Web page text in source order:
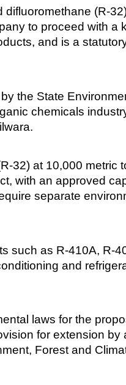
(R-
to proceed with a
and is a
the State
chemicals
32) at 10,000 metric
with an approved
separate
such as R-410A, R-
and
laws for the
for extension by
Forest and